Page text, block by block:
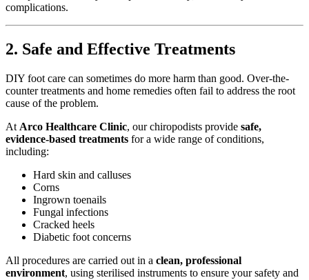
complications.
2. Safe and Effective Treatments
DIY foot care can sometimes do more harm than good. Over-the-
counter treatments and home remedies often fail to address the root
cause of the problem.
At Arco Healthcare Clinic, our chiropodists provide safe,
evidence-based treatments for a wide range of conditions,
including:
Hard skin and calluses
Corns
Ingrown toenails
Fungal infections
Cracked heels
Diabetic foot concerns
All procedures are carried out in a clean, professional
environment, using sterilised instruments to ensure your safety and